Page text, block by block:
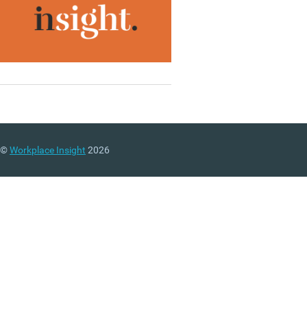
©Workplace Insight 2026